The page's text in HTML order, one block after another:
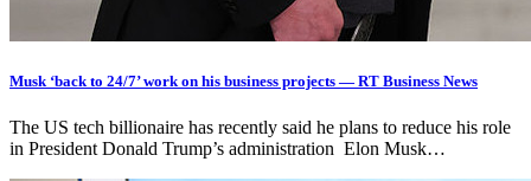
Musk ‘back to 24/7’ work on his business projects — RT Business News
The US tech billionaire has recently said he plans to reduce his role
in President Donald Trump’s administration Elon Musk…